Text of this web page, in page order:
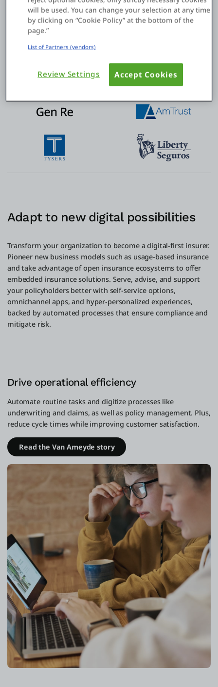
creating technical debt
Adapt to new digital possibilities
Transform your organization to become a digital-first insurer.
Pioneer new business models such as usage-based insurance
and take advantage of open insurance ecosystems to offer
embedded insurance solutions. Serve, advise, and support
your policyholders better with self-service options,
omnichannel apps, and hyper-personalized experiences,
backed by automated processes that ensure compliance and
mitigate risk.
Drive operational efficiency
Automate routine tasks and digitize processes like
underwriting and claims, as well as policy management. Plus,
reduce cycle times while improving customer satisfaction.
Read the Van Ameyde story
will be used. You can change your selection at any time
by clicking on “Cookie Policy” at the bottom of the
page.”
List of Partners (vendors)
Review Settings Accept Cookies